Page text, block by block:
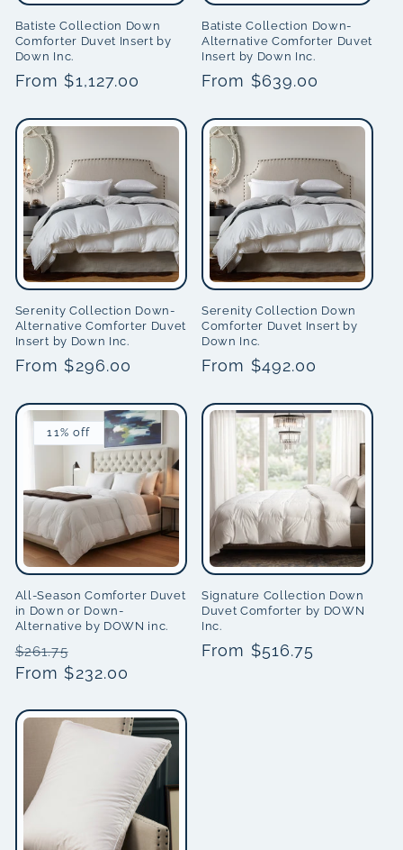
Batiste Collection Down
Comforter Duvet Insert by
Down Inc.
Regular
From $1,127.00
Batiste Collection Down-
Alternative Comforter Duvet
Insert by Down Inc.
Regular
From $639.00
Serenity Collection Down-
Alternative Comforter Duvet
Insert by Down Inc.
Regular
From $296.00
Serenity Collection Down
Comforter Duvet Insert by
Down Inc.
Regular
From $492.00
11% off
All-Season Comforter Duvet
in Down or Down-
Alternative by DOWN inc.
Regular
price
$261.75
price
From $232.00
Signature Collection Down
Duvet Comforter by DOWN
Inc.
Regular
From $516.75